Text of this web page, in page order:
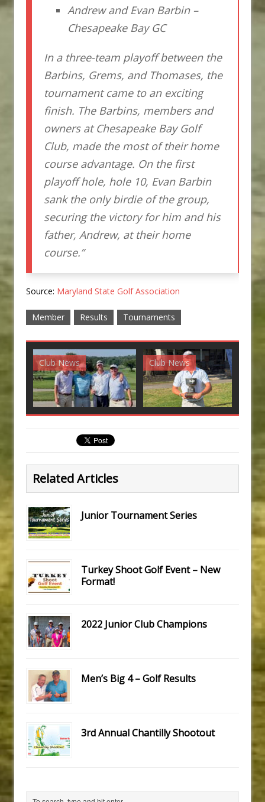
Andrew and Evan Barbin –
Chesapeake Bay GC
In a three-team playoff between the
Barbins, Grems, and Thomases, the
tournament came to an exciting
finish. The Barbins, members and
owners at Chesapeake Bay Golf
Club, made the most of their home
course advantage. On the first
playoff hole, hole 10, Evan Barbin
sank the only birdie of the group,
securing the victory for him and his
father, Andrew, at their home
course.”
Source: Maryland State Golf Association
Member Results Tournaments
Club News Club News
Related Articles
Junior Tournament Series
Turkey Shoot Golf Event – New
Format!
2022 Junior Club Champions
Men’s Big 4 – Golf Results
3rd Annual Chantilly Shootout